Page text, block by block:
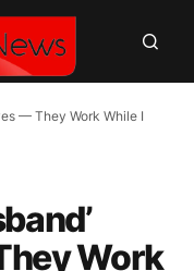
— They Work While I
Work